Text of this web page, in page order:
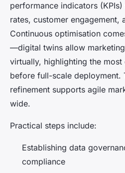
performance indicators
rates, customer engagement,
Continuous optimisation
—digital twins allow
virtually, highlighting the
before full-scale deployment.
refinement supports agile
wide.
Practical steps include:
Establishing data
compliance